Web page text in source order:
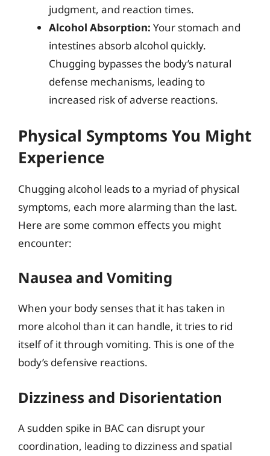
judgment, and reaction times.
Alcohol Absorption: Your stomach and
intestines absorb alcohol quickly.
Chugging bypasses the body’s natural
defense mechanisms, leading to
increased risk of adverse reactions.
Physical Symptoms You Might
Experience
Chugging alcohol leads to a myriad of physical
symptoms, each more alarming than the last.
Here are some common effects you might
encounter:
Nausea and Vomiting
When your body senses that it has taken in
more alcohol than it can handle, it tries to rid
itself of it through vomiting. This is one of the
body’s defensive reactions.
Dizziness and Disorientation
A sudden spike in BAC can disrupt your
coordination, leading to dizziness and spatial